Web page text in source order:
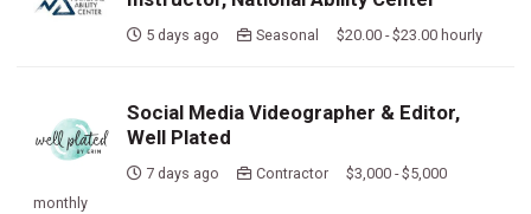
5 days ago Seasonal $20.00 - $23.00 hourly
Social Media Videographer & Editor,
Well Plated
7 days ago
Contractor $3,000 - $5,000
monthly